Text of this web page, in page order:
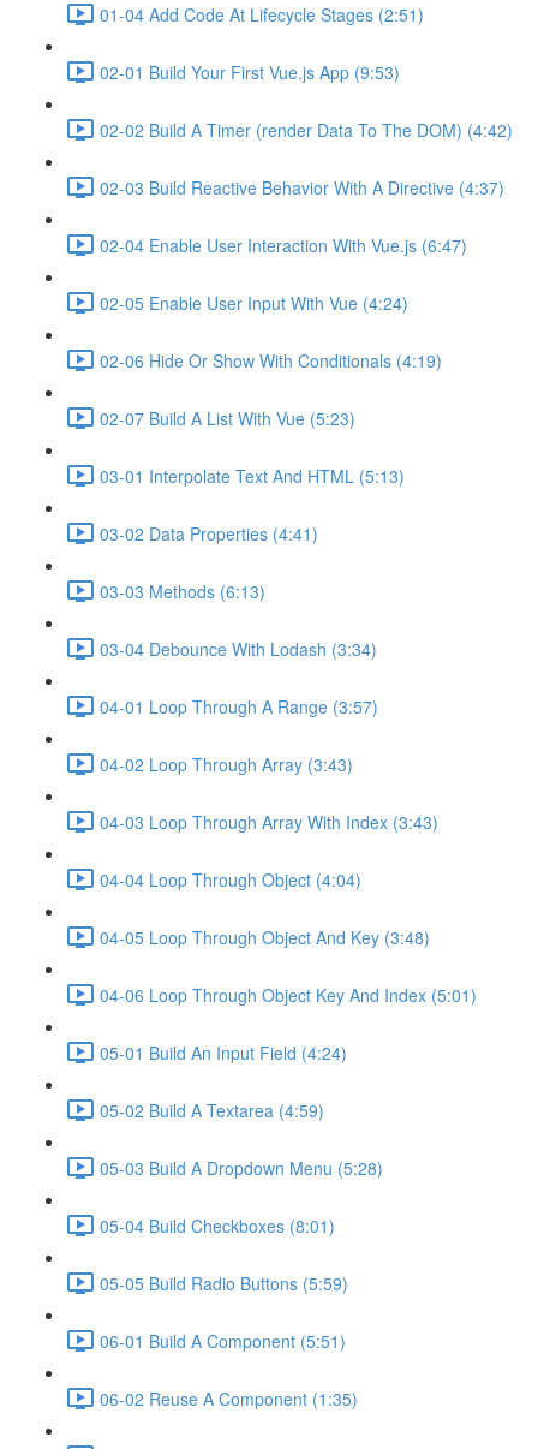
01-04 Add Code At Lifecycle Stages (2:51)
02-01 Build Your First Vue.js App (9:53)
02-02 Build A Timer (render Data To The DOM) (4:42)
02-03 Build Reactive Behavior With A Directive (4:37)
02-04 Enable User Interaction With Vue.js (6:47)
02-05 Enable User Input With Vue (4:24)
02-06 Hide Or Show With Conditionals (4:19)
02-07 Build A List With Vue (5:23)
03-01 Interpolate Text And HTML (5:13)
03-02 Data Properties (4:41)
03-03 Methods (6:13)
03-04 Debounce With Lodash (3:34)
04-01 Loop Through A Range (3:57)
04-02 Loop Through Array (3:43)
04-03 Loop Through Array With Index (3:43)
04-04 Loop Through Object (4:04)
04-05 Loop Through Object And Key (3:48)
04-06 Loop Through Object Key And Index (5:01)
05-01 Build An Input Field (4:24)
05-02 Build A Textarea (4:59)
05-03 Build A Dropdown Menu (5:28)
05-04 Build Checkboxes (8:01)
05-05 Build Radio Buttons (5:59)
06-01 Build A Component (5:51)
06-02 Reuse A Component (1:35)